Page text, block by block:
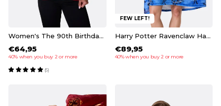
Women's The 90th Birthday Christmas Sweater
€64,95
40% when you buy 2 or more
(5)
FEW LEFT!
Harry Potter Ravenclaw HappyHoodie
€89,95
40% when you buy 2 or more